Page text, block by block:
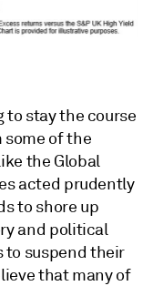
to stay the course
some of the
the Global
acted prudently
to shore up
and political
to suspend their
that many of